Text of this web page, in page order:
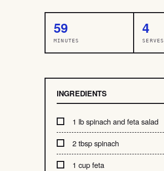
59
MINUTES
4
SERVES
INGREDIENTS
1 lb spinach and feta salad
2 tbsp spinach
1 cup feta